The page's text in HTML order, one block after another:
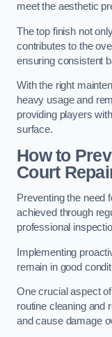
meet the aesthetic
The top finish not
contributes to the
ensuring consistent
With the right
heavy usage and
providing players
surface.
How to
Court
Preventing the need
achieved through
professional
Implementing
remain in good
One crucial aspect
routine cleaning and
and cause damage